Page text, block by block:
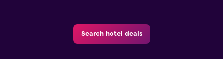
Search hotel deals